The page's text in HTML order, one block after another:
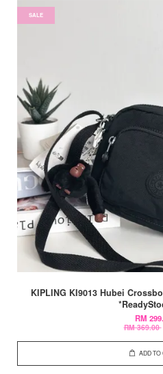
SALE
KIPLING KI9013 Hubei
RM
RM 369.00
ADD TO